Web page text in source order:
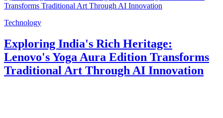
Technology
Exploring India's Rich Heritage:
Lenovo's Yoga Aura Edition Transforms
Traditional Art Through AI Innovation